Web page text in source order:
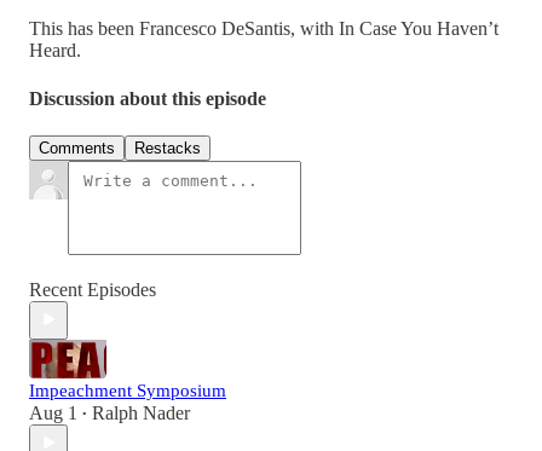
This has been Francesco DeSantis, with In Case You Haven’t
Heard.
Discussion about this episode
Comments Restacks
Recent Episodes
Impeachment Symposium
Aug 1 • Ralph Nader